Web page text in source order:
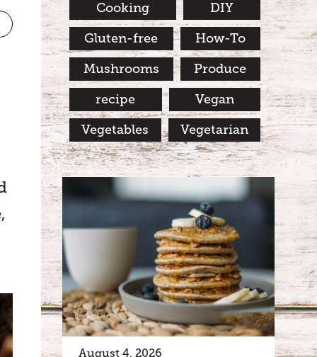
Cooking DIY
Gluten-free How-To
Mushrooms Produce
recipe Vegan
Vegetables Vegetarian
August 4, 2026